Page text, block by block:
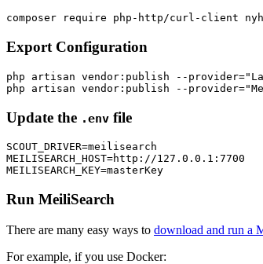
Export Configuration
php artisan vendor:publish --
Update the .env file
SCOUT_DRIVER=meilisearch
MEILISEARCH_HOST=http://127.0.0.1:7700
Run MeiliSearch
There are many easy ways to download and run a
For example, if you use Docker: